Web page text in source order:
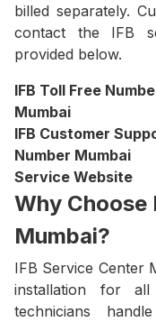
billed separately.
contact the IFB
provided below.
IFB Toll Free
Mumbai
IFB Customer
Number Mumbai
Service Website
Why Choose
Mumbai?
IFB Service Center
installation for all
technicians